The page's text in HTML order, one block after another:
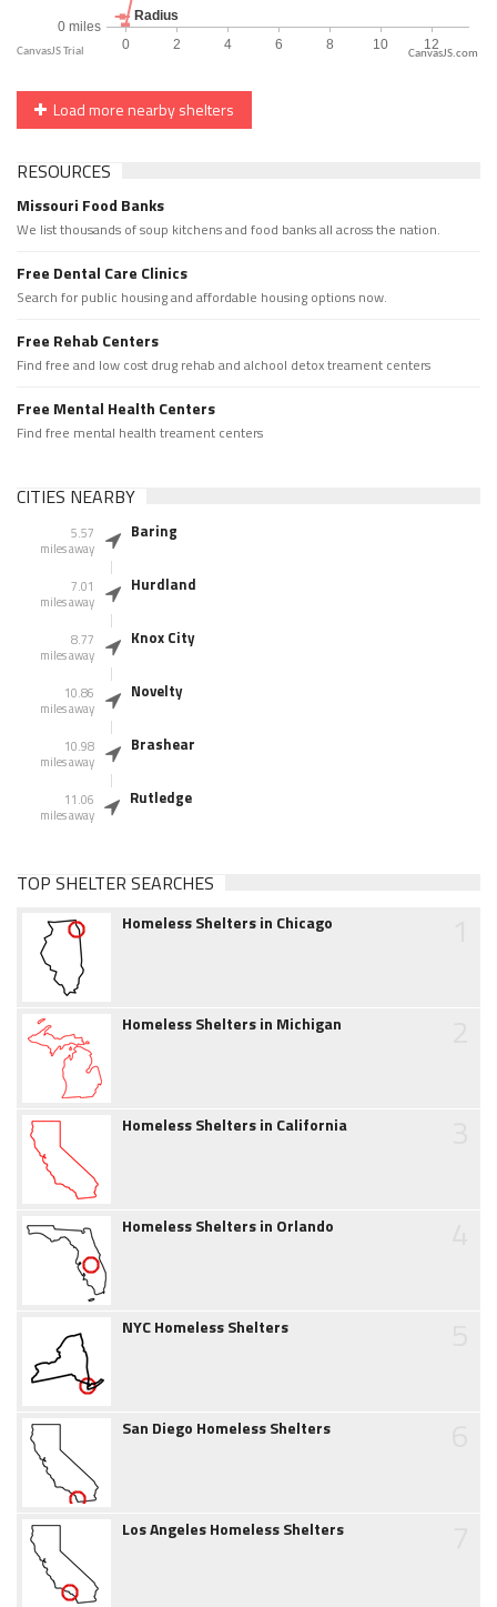
CanvasJS.com
Load more nearby shelters
RESOURCES
Missouri Food Banks
We list thousands of soup kitchens and food banks all across the nation.
Free Dental Care Clinics
Search for public housing and affordable housing options now.
Free Rehab Centers
Find free and low cost drug rehab and alchool detox treament centers
Free Mental Health Centers
Find free mental health treament centers
CITIES NEARBY
5.57
miles away
Baring
7.01
miles away
Hurdland
8.77
miles away
Knox City
10.86
miles away
Novelty
10.98
miles away
Brashear
11.06
miles away
Rutledge
TOP SHELTER SEARCHES
Homeless Shelters in Chicago
Homeless Shelters in Michigan
Homeless Shelters in California
Homeless Shelters in Orlando
NYC Homeless Shelters
San Diego Homeless Shelters
Los Angeles Homeless Shelters